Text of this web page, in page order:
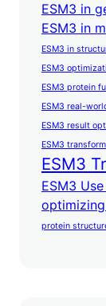
ESM3 in
ESM3 in
ESM3 in
ESM3
ESM3 protein
ESM3 real-
ESM3 result
ESM3
ESM3
ESM3
protein